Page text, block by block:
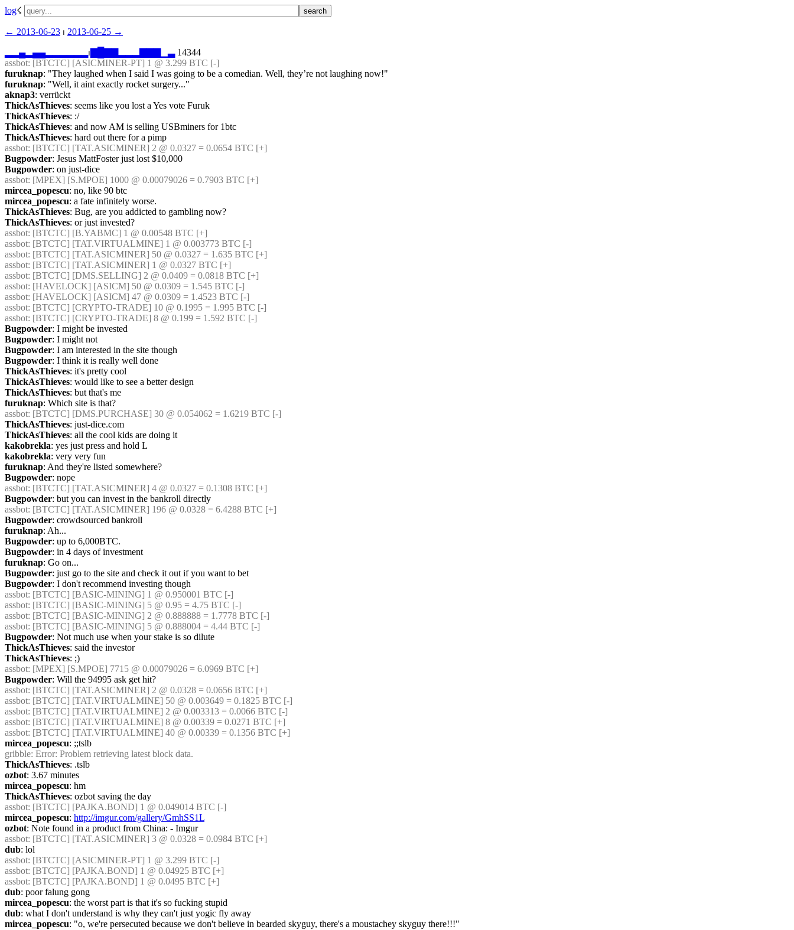
log☇︎
← ︎2013-06-23 ⏐ ︎ 2013-06-25 →︎
▄▂ ▄▄▂ ⏐︎ ▁▃ 14344
assbot: [BTCTC] [ASICMINER-PT] 1 @ 3.299 BTC [-]
furuknap: "They laughed when I said I was going to be a comedian. Well, they’re not laughing now!"
furuknap: "Well, it aint exactly rocket surgery..."
aknap3: verrückt
ThickAsThieves: seems like you lost a Yes vote Furuk
ThickAsThieves: :/
ThickAsThieves: and now AM is selling USBminers for 1btc
ThickAsThieves: hard out there for a pimp
assbot: [BTCTC] [TAT.ASICMINER] 2 @ 0.0327 = 0.0654 BTC [+]
Bugpowder: Jesus MattFoster just lost $10,000
Bugpowder: on just-dice
assbot: [MPEX] [S.MPOE] 1000 @ 0.00079026 = 0.7903 BTC [+]
mircea_popescu: no, like 90 btc
mircea_popescu: a fate infinitely worse.
ThickAsThieves: Bug, are you addicted to gambling now?
ThickAsThieves: or just invested?
assbot: [BTCTC] [B.YABMC] 1 @ 0.00548 BTC [+]
assbot: [BTCTC] [TAT.VIRTUALMINE] 1 @ 0.003773 BTC [-]
assbot: [BTCTC] [TAT.ASICMINER] 50 @ 0.0327 = 1.635 BTC [+]
assbot: [BTCTC] [TAT.ASICMINER] 1 @ 0.0327 BTC [+]
assbot: [BTCTC] [DMS.SELLING] 2 @ 0.0409 = 0.0818 BTC [+]
assbot: [HAVELOCK] [ASICM] 50 @ 0.0309 = 1.545 BTC [-]
assbot: [HAVELOCK] [ASICM] 47 @ 0.0309 = 1.4523 BTC [-]
assbot: [BTCTC] [CRYPTO-TRADE] 10 @ 0.1995 = 1.995 BTC [-]
assbot: [BTCTC] [CRYPTO-TRADE] 8 @ 0.199 = 1.592 BTC [-]
Bugpowder: I might be invested
Bugpowder: I might not
Bugpowder: I am interested in the site though
Bugpowder: I think it is really well done
ThickAsThieves: it's pretty cool
ThickAsThieves: would like to see a better design
ThickAsThieves: but that's me
furuknap: Which site is that?
assbot: [BTCTC] [DMS.PURCHASE] 30 @ 0.054062 = 1.6219 BTC [-]
ThickAsThieves: just-dice.com
ThickAsThieves: all the cool kids are doing it
kakobrekla: yes just press and hold L
kakobrekla: very very fun
furuknap: And they're listed somewhere?
Bugpowder: nope
assbot: [BTCTC] [TAT.ASICMINER] 4 @ 0.0327 = 0.1308 BTC [+]
Bugpowder: but you can invest in the bankroll directly
assbot: [BTCTC] [TAT.ASICMINER] 196 @ 0.0328 = 6.4288 BTC [+]
Bugpowder: crowdsourced bankroll
furuknap: Ah...
Bugpowder: up to 6,000BTC.
Bugpowder: in 4 days of investment
furuknap: Go on...
Bugpowder: just go to the site and check it out if you want to bet
Bugpowder: I don't recommend investing though
assbot: [BTCTC] [BASIC-MINING] 1 @ 0.950001 BTC [-]
assbot: [BTCTC] [BASIC-MINING] 5 @ 0.95 = 4.75 BTC [-]
assbot: [BTCTC] [BASIC-MINING] 2 @ 0.888888 = 1.7778 BTC [-]
assbot: [BTCTC] [BASIC-MINING] 5 @ 0.888004 = 4.44 BTC [-]
Bugpowder: Not much use when your stake is so dilute
ThickAsThieves: said the investor
ThickAsThieves: ;)
assbot: [MPEX] [S.MPOE] 7715 @ 0.00079026 = 6.0969 BTC [+]
Bugpowder: Will the 94995 ask get hit?
assbot: [BTCTC] [TAT.ASICMINER] 2 @ 0.0328 = 0.0656 BTC [+]
assbot: [BTCTC] [TAT.VIRTUALMINE] 50 @ 0.003649 = 0.1825 BTC [-]
assbot: [BTCTC] [TAT.VIRTUALMINE] 2 @ 0.003313 = 0.0066 BTC [-]
assbot: [BTCTC] [TAT.VIRTUALMINE] 8 @ 0.00339 = 0.0271 BTC [+]
assbot: [BTCTC] [TAT.VIRTUALMINE] 40 @ 0.00339 = 0.1356 BTC [+]
mircea_popescu: ;;tslb
gribble: Error: Problem retrieving latest block data.
ThickAsThieves: .tslb
ozbot: 3.67 minutes
mircea_popescu: hm
ThickAsThieves: ozbot saving the day
assbot: [BTCTC] [PAJKA.BOND] 1 @ 0.049014 BTC [-]
mircea_popescu: http://imgur.com/gallery/GmhSS1L
ozbot: Note found in a product from China: - Imgur
assbot: [BTCTC] [TAT.ASICMINER] 3 @ 0.0328 = 0.0984 BTC [+]
dub: lol
assbot: [BTCTC] [ASICMINER-PT] 1 @ 3.299 BTC [-]
assbot: [BTCTC] [PAJKA.BOND] 1 @ 0.04925 BTC [+]
assbot: [BTCTC] [PAJKA.BOND] 1 @ 0.0495 BTC [+]
dub: poor falung gong
mircea_popescu: the worst part is that it's so fucking stupid
dub: what I don't understand is why they can't just yogic fly away
mircea_popescu: "o, we're persecuted because we don't believe in bearded skyguy, there's a moustachey skyguy there!!!"